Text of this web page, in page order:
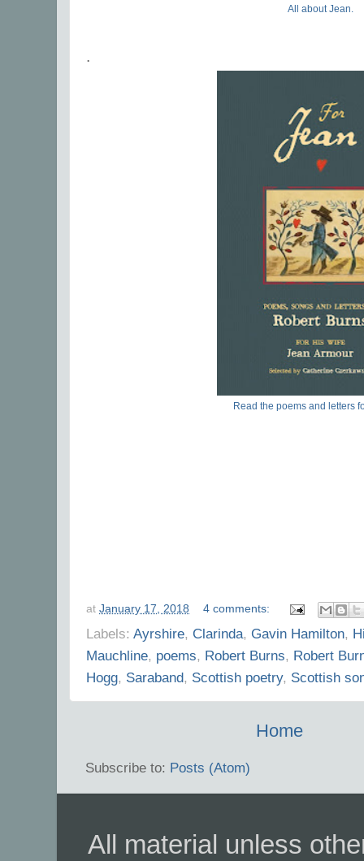
All about Jean.
.
Read the poems and letters
at January 17, 2018 4 comments:
Labels: Ayrshire, Clarinda, Gavin Hamilton,
Mauchline, poems, Robert Burns, Robert
Hogg, Saraband, Scottish poetry, Scottish
Home
Subscribe to: Posts (Atom)
All material unless